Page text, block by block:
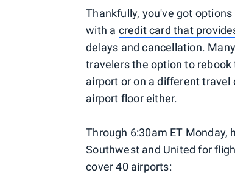
Thankfully, you've got
with a credit card that
delays and cancellation.
travelers the option to
airport or on a different travel
airport floor either.
Through 6:30am ET Monday,
Southwest and United for
cover 40 airports: